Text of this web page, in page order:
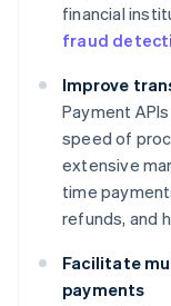
financial
fraud
Improve
Payment
speed of
extensive
time
refunds, and
Facilitate
payments